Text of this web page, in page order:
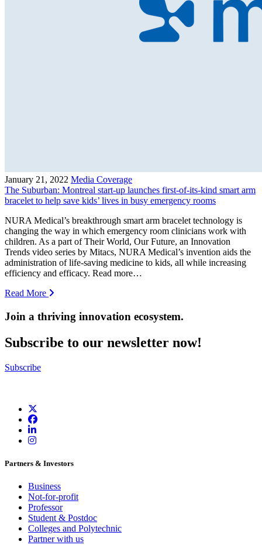
January 21, 2022 Media Coverage
The Suburban: Montreal start-up launches first-of-its-kind smart arm
bracelet to help save kids’ lives in busy emergency rooms
NURA Medical’s breakthrough smart arm bracelet technology is
changing the way in which emergency room clinicians work with
children. As a part of Their World, Our Future, an Innovation
Trends video series by Mitacs, NURA Medical’s invention aids the
administration of life-saving medicine to kids, all while increasing
efficiency and efficacy. Read more…
Read More
Join a thriving innovation ecosystem.
Subscribe to our newsletter now!
Subscribe
Partners & Investors
Business
Not-for-profit
Professor
Student & Postdoc
Colleges and Polytechnic
Partner with us